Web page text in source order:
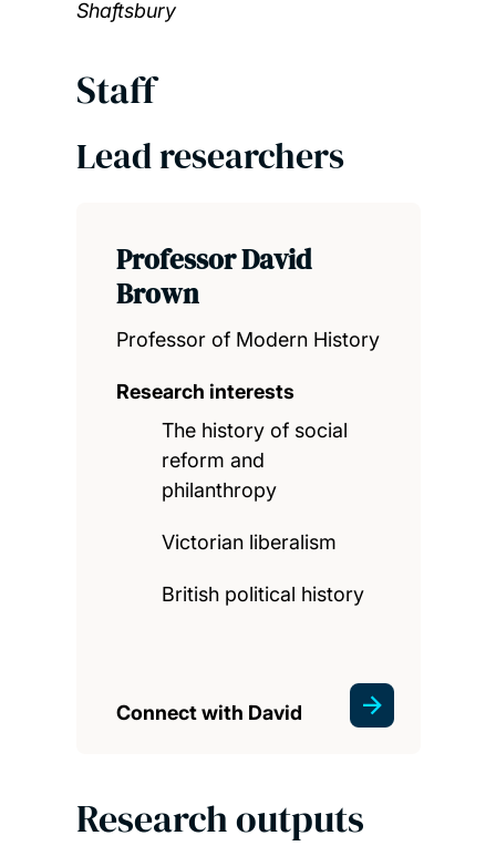
Shaftsbury
Staff
Lead researchers
Professor David
Brown
Professor of Modern History
Research interests
The history of social
reform and
philanthropy
Victorian liberalism
British political history
Connect with David
Research outputs